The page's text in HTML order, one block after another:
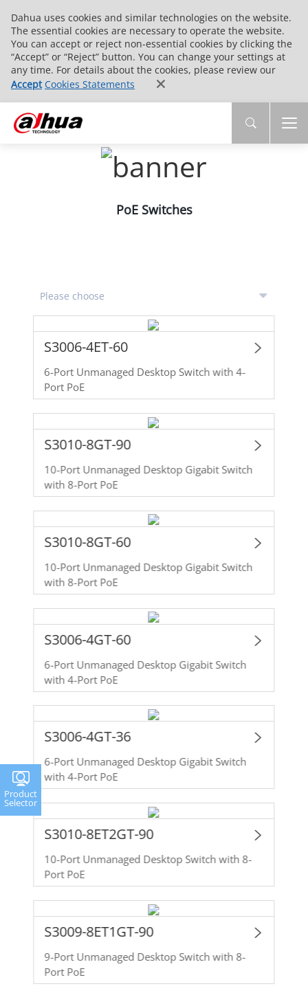
Dahua uses cookies and similar technologies on the website.
The essential cookies are necessary to operate the website.
You can accept or reject non-essential cookies by clicking the
“Accept” or “Reject” button. You can change your settings at
any time. For details about the cookies, please review our
Accept Cookies Statements
PoE Switches
S3006-4ET-60
6-Port Unmanaged Desktop Switch with 4-
Port PoE
S3010-8GT-90
10-Port Unmanaged Desktop Gigabit Switch
with 8-Port PoE
S3010-8GT-60
10-Port Unmanaged Desktop Gigabit Switch
with 8-Port PoE
S3006-4GT-60
6-Port Unmanaged Desktop Gigabit Switch
with 4-Port PoE
S3006-4GT-36
6-Port Unmanaged Desktop Gigabit Switch
with 4-Port PoE
S3010-8ET2GT-90
10-Port Unmanaged Desktop Switch with 8-
Port PoE
S3009-8ET1GT-90
9-Port Unmanaged Desktop Switch with 8-
Port PoE
Product
Selector